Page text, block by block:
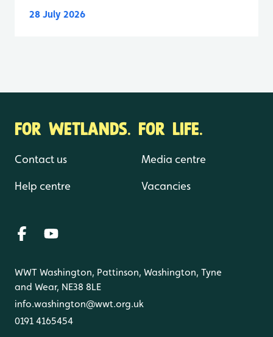
28 July 2026
FOR WETLANDS. FOR LIFE.
Contact us
Help centre
Media centre
Vacancies
WWT Washington, Pattinson, Washington, Tyne
and Wear, NE38 8LE
info.washington@wwt.org.uk
0191 4165454